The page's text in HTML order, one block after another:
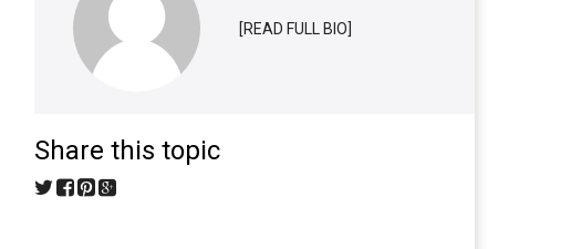
[READ FULL BIO]
Share this topic